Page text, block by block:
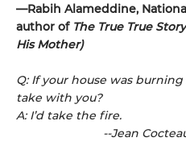
—Rabih Alameddine,
author of The True True
His Mother)
Q: If your house was
take with you?
A: I’d take the fire.
--Jean